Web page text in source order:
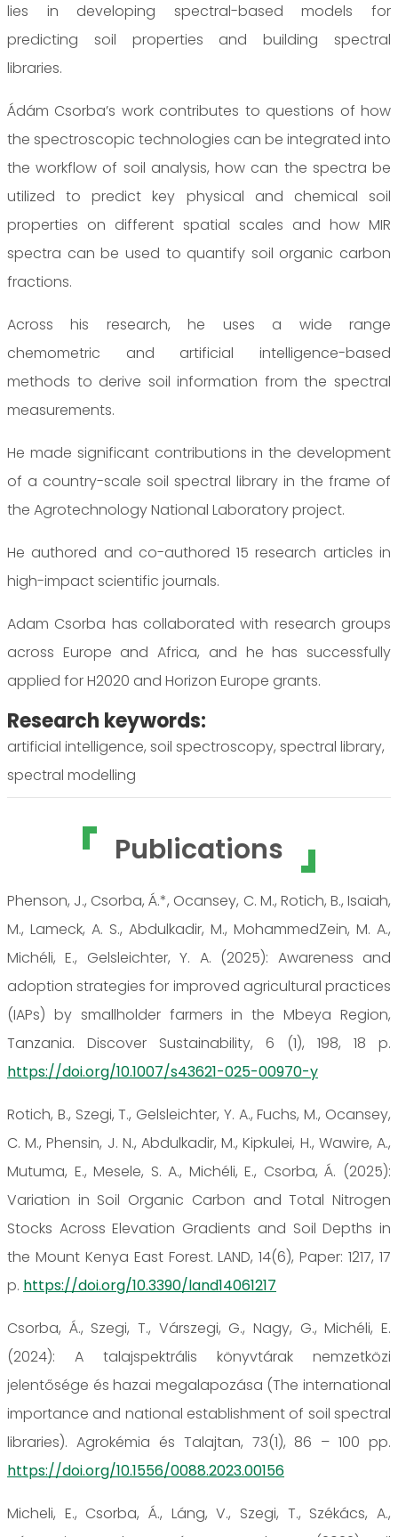
lies in developing spectral-based models for
predicting soil properties and building spectral
libraries.
Ádám Csorba’s work contributes to questions of how
the spectroscopic technologies can be integrated into
the workflow of soil analysis, how can the spectra be
utilized to predict key physical and chemical soil
properties on different spatial scales and how MIR
spectra can be used to quantify soil organic carbon
fractions.
Across his research, he uses a wide range
chemometric and artificial intelligence-based
methods to derive soil information from the spectral
measurements.
He made significant contributions in the development
of a country-scale soil spectral library in the frame of
the Agrotechnology National Laboratory project.
He authored and co-authored 15 research articles in
high-impact scientific journals.
Adam Csorba has collaborated with research groups
across Europe and Africa, and he has successfully
applied for H2020 and Horizon Europe grants.
Research keywords:
artificial intelligence, soil spectroscopy, spectral library,
spectral modelling
Publications
Phenson, J., Csorba, Á.*, Ocansey, C. M., Rotich, B., Isaiah,
M., Lameck, A. S., Abdulkadir, M., MohammedZein, M. A.,
Michéli, E., Gelsleichter, Y. A. (2025): Awareness and
adoption strategies for improved agricultural practices
(IAPs) by smallholder farmers in the Mbeya Region,
Tanzania. Discover Sustainability, 6 (1), 198, 18 p.
https://doi.org/10.1007/s43621-025-00970-y
Rotich, B., Szegi, T., Gelsleichter, Y. A., Fuchs, M., Ocansey,
C. M., Phensin, J. N., Abdulkadir, M., Kipkulei, H., Wawire, A.,
Mutuma, E., Mesele, S. A., Michéli, E., Csorba, Á. (2025):
Variation in Soil Organic Carbon and Total Nitrogen
Stocks Across Elevation Gradients and Soil Depths in
the Mount Kenya East Forest. LAND, 14(6), Paper: 1217, 17
p. https://doi.org/10.3390/land14061217
Csorba, Á., Szegi, T., Várszegi, G., Nagy, G., Michéli, E.
(2024): A talajspektrális könyvtárak nemzetközi
jelentősége és hazai megalapozása (The international
importance and national establishment of soil spectral
libraries). Agrokémia és Talajtan, 73(1), 86 – 100 pp.
https://doi.org/10.1556/0088.2023.00156
Micheli, E., Csorba, Á., Láng, V., Szegi, T., Székács, A.,